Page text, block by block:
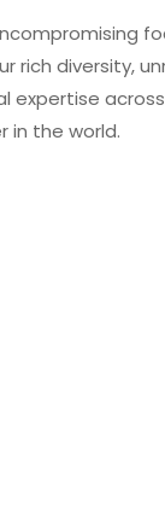
rich diversity,
expertise
in the world.